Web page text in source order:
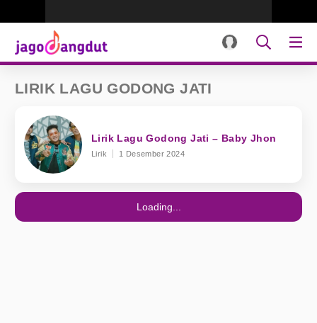
LIRIK LAGU GODONG JATI
Lirik Lagu Godong Jati – Baby Jhon
Lirik 1 Desember 2024
Loading...